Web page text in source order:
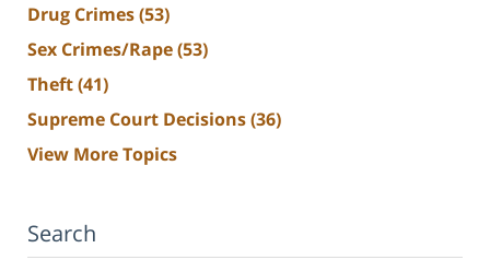
Drug Crimes(53)
Sex Crimes/Rape(53)
Theft(41)
Supreme Court Decisions(36)
View More Topics
Search